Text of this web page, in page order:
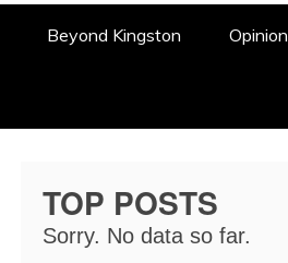
Beyond Kingston Opinion
TOP POSTS
Sorry. No data so far.